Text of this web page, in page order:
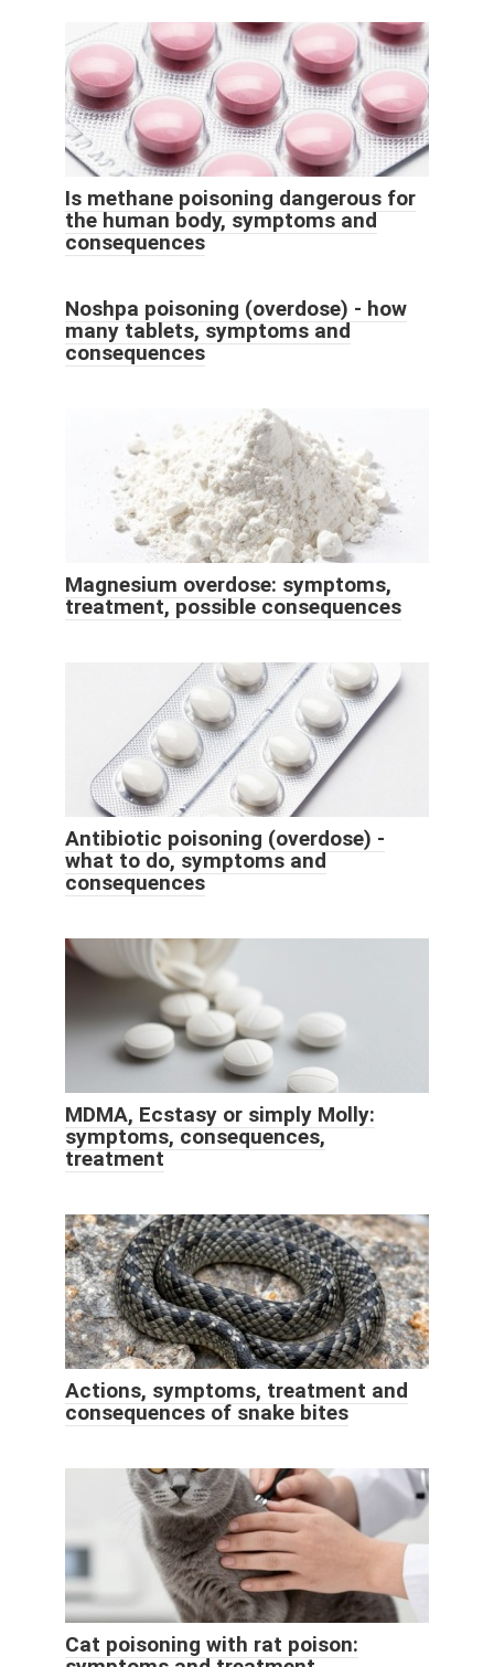
Is methane poisoning dangerous for
the human body, symptoms and
consequences
Noshpa poisoning (overdose) - how
many tablets, symptoms and
consequences
Magnesium overdose: symptoms,
treatment, possible consequences
Antibiotic poisoning (overdose) -
what to do, symptoms and
consequences
MDMA, Ecstasy or simply Molly:
symptoms, consequences,
treatment
Actions, symptoms, treatment and
consequences of snake bites
Cat poisoning with rat poison: